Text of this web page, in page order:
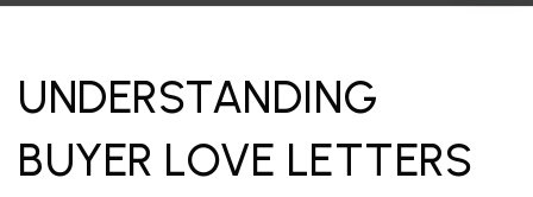
UNDERSTANDING
BUYER LOVE LETTERS